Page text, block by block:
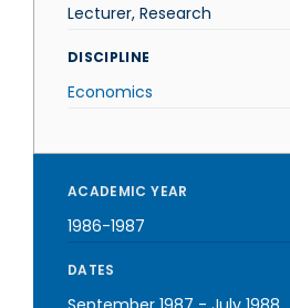
Lecturer, Research
DISCIPLINE
Economics
ACADEMIC YEAR
1986-1987
DATES